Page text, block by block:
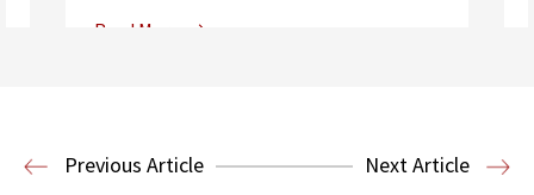
Read More
Entertainment and Technology Law
Previous Article Next Article